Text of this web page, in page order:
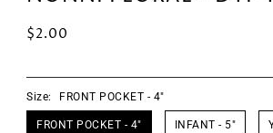
$2.00
Size: FRONT POCKET - 4"
FRONT POCKET - 4" INFANT - 5"